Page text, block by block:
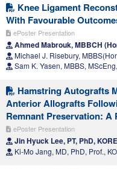
Knee Ligament
With Favourable
ePoster Presentation
Ahmed Mabrouk, MBBCH
Michael J. Risebury,
Sam K. Yasen, MBBS,
Hamstring Autografts
Anterior Allografts
Remnant Preservation: A
ePoster Presentation
Jin Hyuck Lee, PT, PhD,
Ki-Mo Jang, MD, PhD, Prof.,